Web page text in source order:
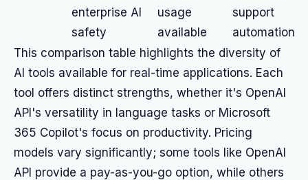
enterprise AI
safety
usage
available
support
automation
This comparison table highlights the diversity of
AI tools available for real-time applications. Each
tool offers distinct strengths, whether it's OpenAI
API's versatility in language tasks or Microsoft
365 Copilot's focus on productivity. Pricing
models vary significantly; some tools like OpenAI
API provide a pay-as-you-go option, while others